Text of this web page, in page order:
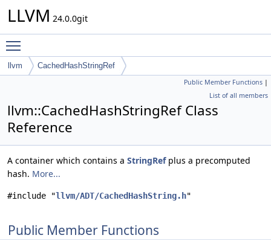
LLVM 24.0.0git
llvm CachedHashStringRef
Public Member Functions |
List of all members
llvm::CachedHashStringRef Class
Reference
A container which contains a StringRefplus a precomputed
hash. More...
#include "llvm/ADT/CachedHashString.h"
Public Member Functions